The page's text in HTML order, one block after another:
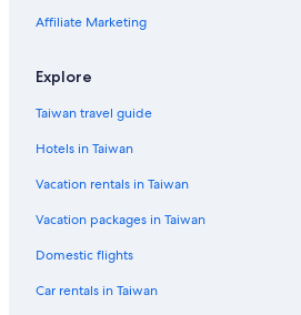
Affiliate Marketing
Explore
Taiwan travel guide
Hotels in Taiwan
Vacation rentals in Taiwan
Vacation packages in Taiwan
Domestic flights
Car rentals in Taiwan